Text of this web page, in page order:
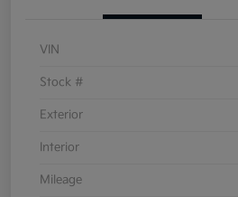
VIN
Stock #
Exterior
Interior
Mileage